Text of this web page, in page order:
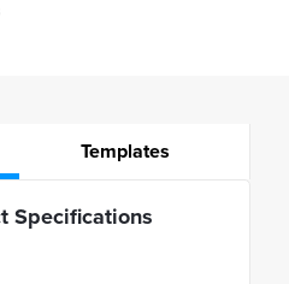
Templates
Specifications